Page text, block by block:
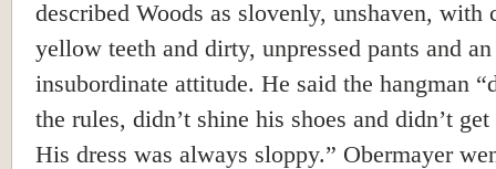
described Woods as slovenly, unshaven, with
yellow teeth and dirty, unpressed pants and an
insubordinate attitude. He said the hangman
the rules, didn’t shine his shoes and didn’t get
His dress was always sloppy.” Obermayer